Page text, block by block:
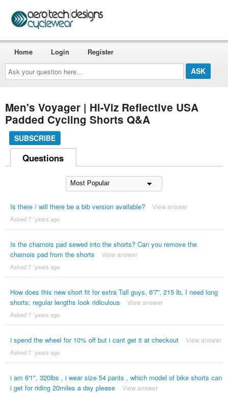
Ask
your
question
here...
Home Login Register
Men's Voyager | Hi-Viz Reflective USA
Padded Cycling Shorts Q&A
SUBSCRIBE
Questions
Is there / will there be a bib version available? View answer
Asked 7 ´years ago
Is the chamois pad sewed into the shorts? Can you remove the
chamois pad from the shorts
View answer
Asked 7 ´years ago
How does this new short fit for extra Tall guys, 6'7'', 215 lb, I need long
shorts; regular lengths look ridiculous
View answer
Asked 7 ´years ago
i spend the wheel for 10% off but i cant get it at checkout View answer
Asked 7 ´years ago
i am 6'1", 320lbs , i wear size 54 pants , which model of bike shorts can
i get for riding 20miles a day please
View answer